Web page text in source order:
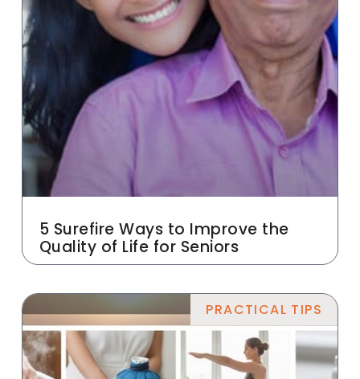
5 Surefire Ways to Improve the
Quality of Life for Seniors
PRACTICAL TIPS